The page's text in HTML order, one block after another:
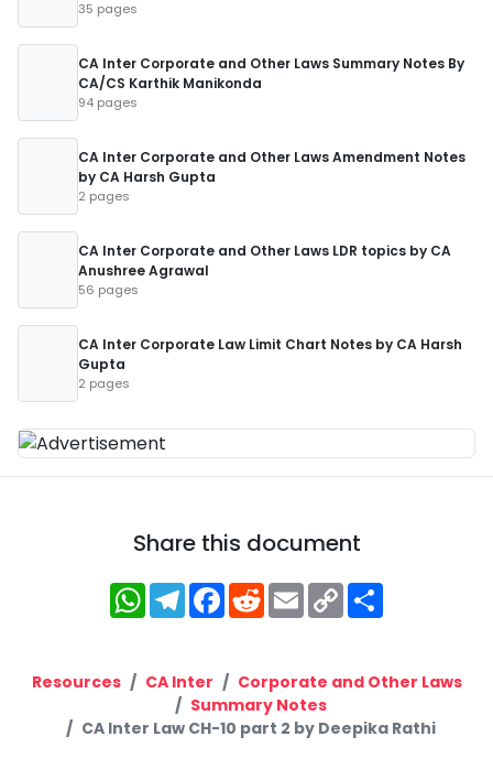
35 pages
CA Inter Corporate and Other Laws Summary Notes By
CA/CS Karthik Manikonda
94 pages
CA Inter Corporate and Other Laws Amendment Notes
by CA Harsh Gupta
2 pages
CA Inter Corporate and Other Laws LDR topics by CA
Anushree Agrawal
56 pages
CA Inter Corporate Law Limit Chart Notes by CA Harsh
Gupta
2 pages
Share this document
WhatsApp
Telegram
Facebook
RedditEmailCopy
Link
Resources CA Inter
Corporate and Other Laws
Summary Notes
CA Inter Law CH-10 part 2 by Deepika Rathi